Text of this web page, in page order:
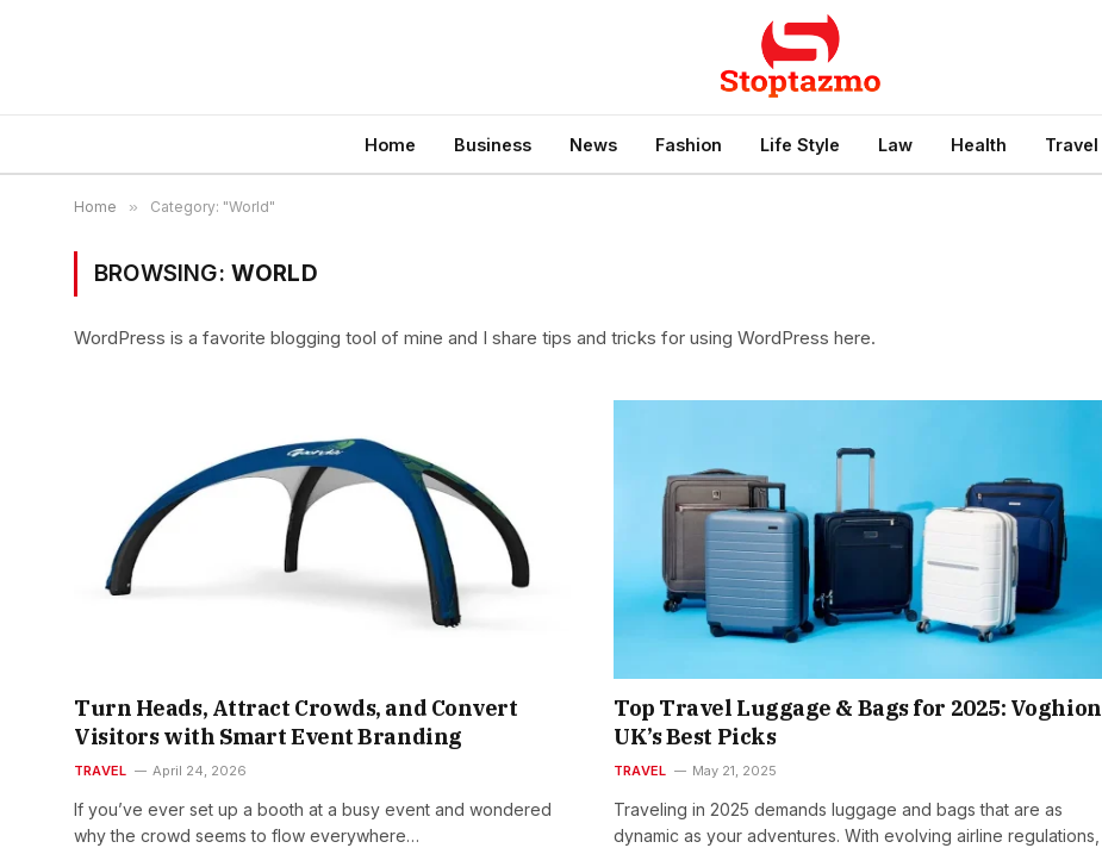
Home Business News Fashion Life Style Law Health Travel
Home » Category: "World"
BROWSING: WORLD
WordPress is a favorite blogging tool of mine and I share tips and tricks for using WordPress here.
Turn Heads, Attract Crowds, and Convert
Visitors with Smart Event Branding
TRAVEL April 24, 2026
If you’ve ever set up a booth at a busy event and wondered
why the crowd seems to flow everywhere…
Top Travel Luggage & Bags for 2025: Voghion
UK’s Best Picks
TRAVEL May 21, 2025
Traveling in 2025 demands luggage and bags that are as
dynamic as your adventures. With evolving airline regulations,